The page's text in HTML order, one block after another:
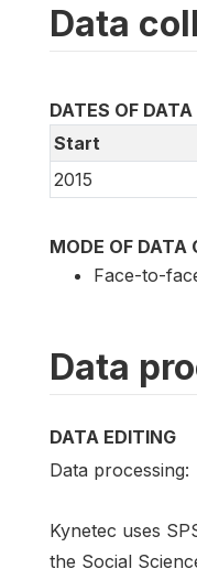
Data
DATES OF
Start
2015
MODE OF DATA
Face-to-
Data
DATA EDITING
Data processing:
Kynetec uses
the Social